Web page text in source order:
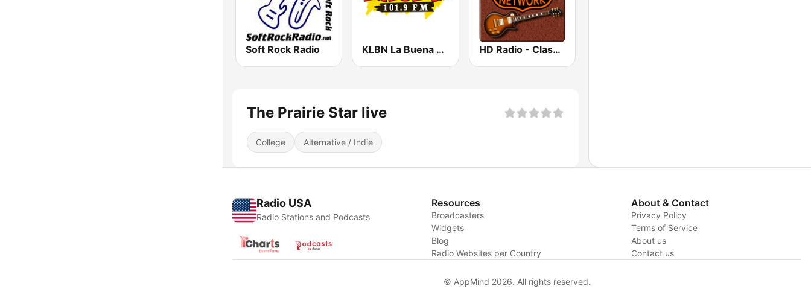
Soft Rock Radio KLBN La Buena 101.9 FM HD Radio - Classic Rock
The Prairie Star live
College Alternative / Indie
Radio USA
Radio Stations and Podcasts
Resources
Broadcasters
Widgets
Blog
Radio Websites per Country
About & Contact
Privacy Policy
Terms of Service
About us
Contact us
© AppMind 2026. All rights reserved.